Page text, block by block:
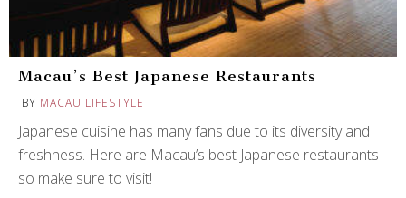
Macau’s Best Japanese Restaurants
BY MACAU LIFESTYLE
Japanese cuisine has many fans due to its diversity and
freshness. Here are Macau’s best Japanese restaurants
so make sure to visit!